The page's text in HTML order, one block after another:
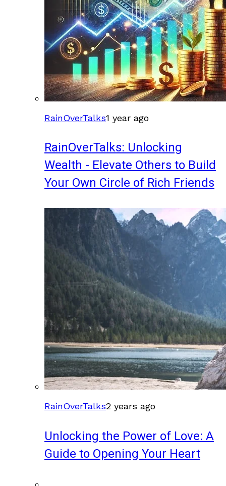
RainOverTalks1 year ago
RainOverTalks: Unlocking
Wealth - Elevate Others to Build
Your Own Circle of Rich Friends
RainOverTalks2 years ago
Unlocking the Power of Love: A
Guide to Opening Your Heart